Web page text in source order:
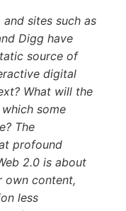
and sites such as
Digg have
source of
digital
What will the
some
The
profound
2.0 is about
own content,
less